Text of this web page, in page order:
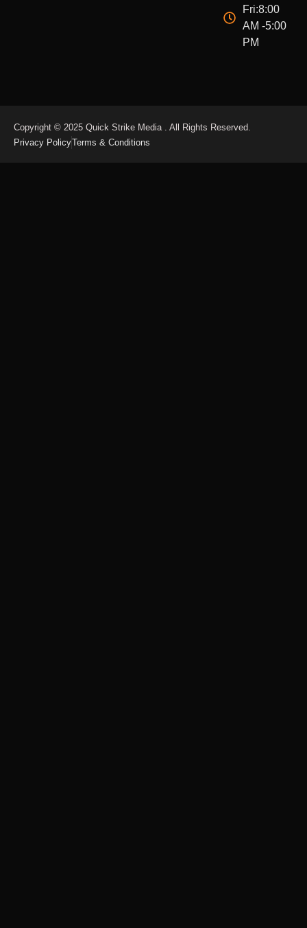
Fri:8:00
AM -5:00
PM
Copyright © 2025 Quick Strike Media . All Rights Reserved.
Privacy PolicyTerms & Conditions